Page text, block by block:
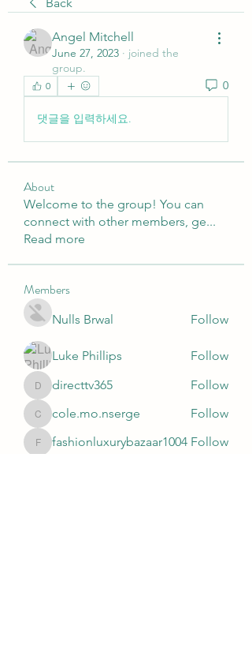
Angel Mitchell
June 27, 2023 · joined the
group.
0 0
댓글을 입력하세요.
About
Welcome to the group! You can
connect with other members, ge...
Read more
Members
Nulls Brwal Follow
Luke Phillips Follow
directtv365
directtv365 Follow
cole.mo.nserge
cole.mo.nserge Follow
fashionluxurybazaar1004
fashionluxurybazaar1004 Follow